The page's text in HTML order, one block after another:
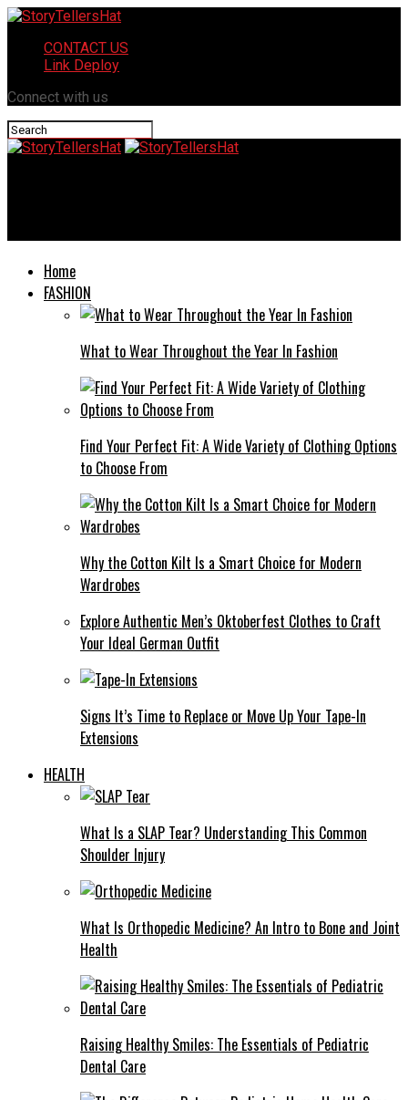
CONTACT US
Link Deploy
Connect with us
Home
FASHION
What to Wear Throughout the Year In Fashion
Find Your Perfect Fit: A Wide Variety of Clothing Options
to Choose From
Why the Cotton Kilt Is a Smart Choice for Modern
Wardrobes
Explore Authentic Men’s Oktoberfest Clothes to Craft
Your Ideal German Outfit
Signs It’s Time to Replace or Move Up Your Tape-In
Extensions
HEALTH
What Is a SLAP Tear? Understanding This Common
Shoulder Injury
What Is Orthopedic Medicine? An Intro to Bone and Joint
Health
Raising Healthy Smiles: The Essentials of Pediatric
Dental Care